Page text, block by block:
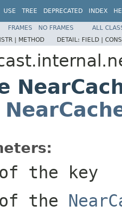
USE TREE DEPRECATED INDEX
FRAMES NO FRAMES
ALL
| METHOD DETAIL: FIELD |
the key
the